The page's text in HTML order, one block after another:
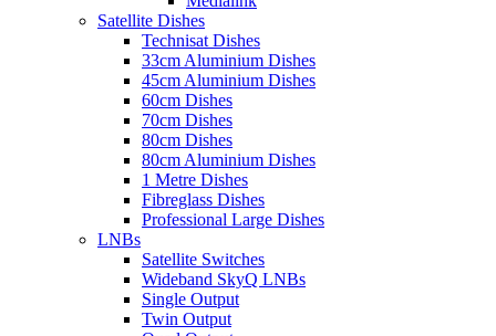
Satellite Dishes
Technisat Dishes
33cm Aluminium Dishes
45cm Aluminium Dishes
60cm Dishes
70cm Dishes
80cm Dishes
80cm Aluminium Dishes
1 Metre Dishes
Fibreglass Dishes
Professional Large Dishes
LNBs
Satellite Switches
Wideband SkyQ LNBs
Single Output
Twin Output